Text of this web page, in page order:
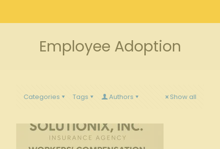
Employee Adoption
Categories Tags Authors Show all